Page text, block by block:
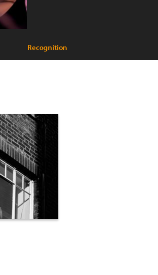
Recognition